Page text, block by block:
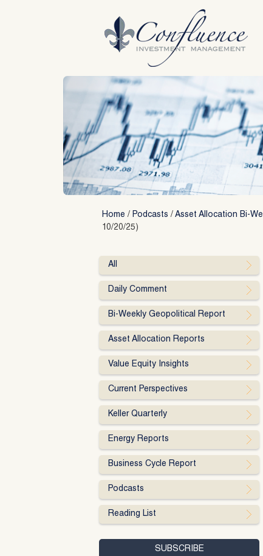
Home / Podcasts / Asset Allocation Bi-
10/20/25)
All
Daily Comment
Bi-Weekly Geopolitical Report
Asset Allocation Reports
Value Equity Insights
Current Perspectives
Keller Quarterly
Energy Reports
Business Cycle Report
Podcasts
Reading List